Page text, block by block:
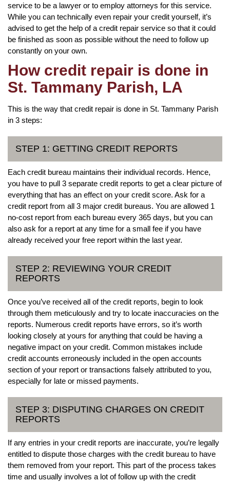
service to be a lawyer or to employ attorneys for this service.
While you can technically even repair your credit yourself, it’s
advised to get the help of a credit repair service so that it could
be finished as soon as possible without the need to follow up
constantly on your own.
How credit repair is done in
St. Tammany Parish, LA
This is the way that credit repair is done in St. Tammany Parish
in 3 steps:
STEP 1: GETTING CREDIT REPORTS
Each credit bureau maintains their individual records. Hence,
you have to pull 3 separate credit reports to get a clear picture of
everything that has an effect on your credit score. Ask for a
credit report from all 3 major credit bureaus. You are allowed 1
no-cost report from each bureau every 365 days, but you can
also ask for a report at any time for a small fee if you have
already received your free report within the last year.
STEP 2: REVIEWING YOUR CREDIT
REPORTS
Once you’ve received all of the credit reports, begin to look
through them meticulously and try to locate inaccuracies on the
reports. Numerous credit reports have errors, so it’s worth
looking closely at yours for anything that could be having a
negative impact on your credit. Common mistakes include
credit accounts erroneously included in the open accounts
section of your report or transactions falsely attributed to you,
especially for late or missed payments.
STEP 3: DISPUTING CHARGES ON CREDIT
REPORTS
If any entries in your credit reports are inaccurate, you’re legally
entitled to dispute those charges with the credit bureau to have
them removed from your report. This part of the process takes
time and usually involves a lot of follow up with the credit